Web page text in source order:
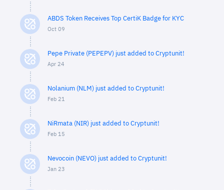
ABDS Token Receives Top CertiK Badge for KYC
Oct 09
Pepe Private (PEPEPV) just added to Cryptunit!
Apr 24
Nolanium (NLM) just added to Cryptunit!
Feb 21
NiRmata (NIR) just added to Cryptunit!
Feb 15
Nevocoin (NEVO) just added to Cryptunit!
Jan 23